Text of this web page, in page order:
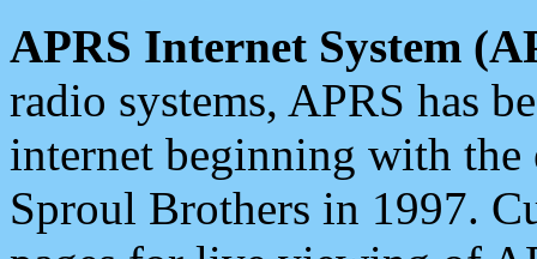
APRS Internet System
radio systems, APRS has
internet beginning with the
Sproul Brothers in 1997.